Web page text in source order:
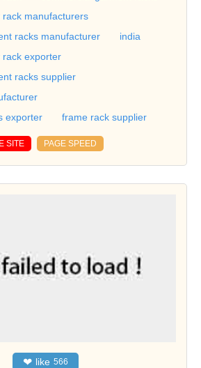
manufacturers
racks manufacturer
india
rack exporter
racks supplier
exporter
frame rack supplier
SITE PAGE SPEED
❤ like 566